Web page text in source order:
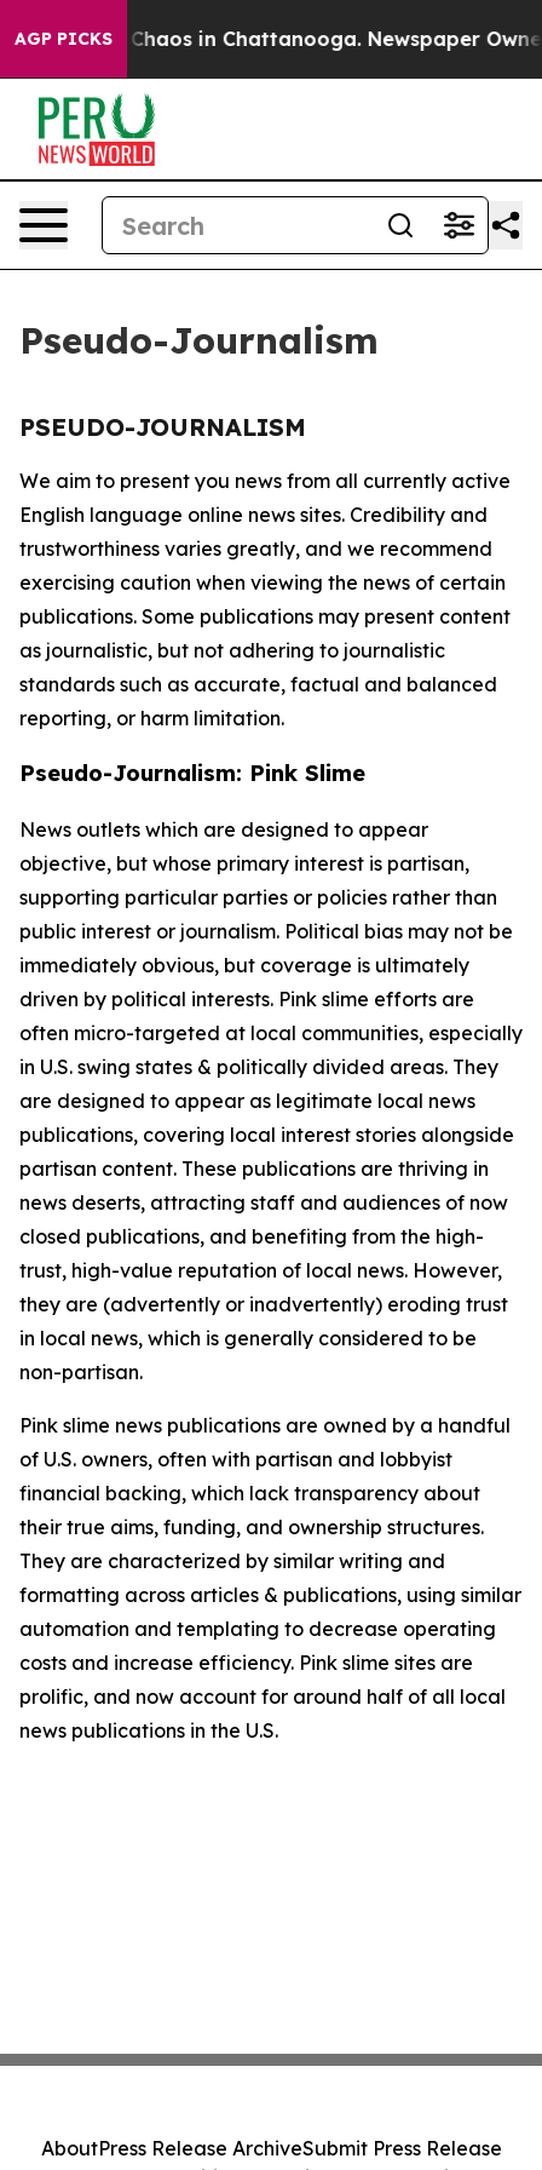
AGP PICKS
Collapse Chaos in Chattanooga. Newspaper
Pseudo-Journalism
PSEUDO-JOURNALISM
We aim to present you news from all currently active
English language online news sites. Credibility and
trustworthiness varies greatly, and we recommend
exercising caution when viewing the news of certain
publications. Some publications may present content
as journalistic, but not adhering to journalistic
standards such as accurate, factual and balanced
reporting, or harm limitation.
Pseudo-Journalism: Pink Slime
News outlets which are designed to appear
objective, but whose primary interest is partisan,
supporting particular parties or policies rather than
public interest or journalism. Political bias may not be
immediately obvious, but coverage is ultimately
driven by political interests. Pink slime efforts are
often micro-targeted at local communities, especially
in U.S. swing states & politically divided areas. They
are designed to appear as legitimate local news
publications, covering local interest stories alongside
partisan content. These publications are thriving in
news deserts, attracting staff and audiences of now
closed publications, and benefiting from the high-
trust, high-value reputation of local news. However,
they are (advertently or inadvertently) eroding trust
in local news, which is generally considered to be
non-partisan.
Pink slime news publications are owned by a handful
of U.S. owners, often with partisan and lobbyist
financial backing, which lack transparency about
their true aims, funding, and ownership structures.
They are characterized by similar writing and
formatting across articles & publications, using similar
automation and templating to decrease operating
costs and increase efficiency. Pink slime sites are
prolific, and now account for around half of all local
news publications in the U.S.
AboutPress Release ArchiveSubmit Press Release